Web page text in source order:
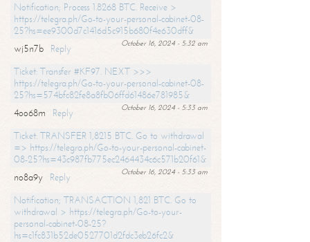
Notification; Process 1.8268 BTC. Receive >
https://telegra.ph/Go-to-your-personal-cabinet-08-
25?hs=ee9300d7c1416d5c915b680f4e630dff&
October 16, 2024 - 5:32 am
wj5n7b
Reply
Ticket: Transfer #KF97. NEXT >>>
https://telegra.ph/Go-to-your-personal-cabinet-08-
25?hs=574bfc82fe8a8fb06ffd61486e781985&
October 16, 2024 - 5:33 am
4oo68m
Reply
Ticket: TRANSFER 1,8215 BTC. Go to withdrawal
=> https://telegra.ph/Go-to-your-personal-cabinet-
08-25?hs=43c987fb775ec2464434c6c571b20f61&
October 16, 2024 - 5:33 am
no8a9y
Reply
Notification; TRANSACTION 1,821 BTC. Go to
withdrawal > https://telegra.ph/Go-to-your-
personal-cabinet-08-25?
hs=c1fc831b52de0527701d2fdc3eb26fc2&